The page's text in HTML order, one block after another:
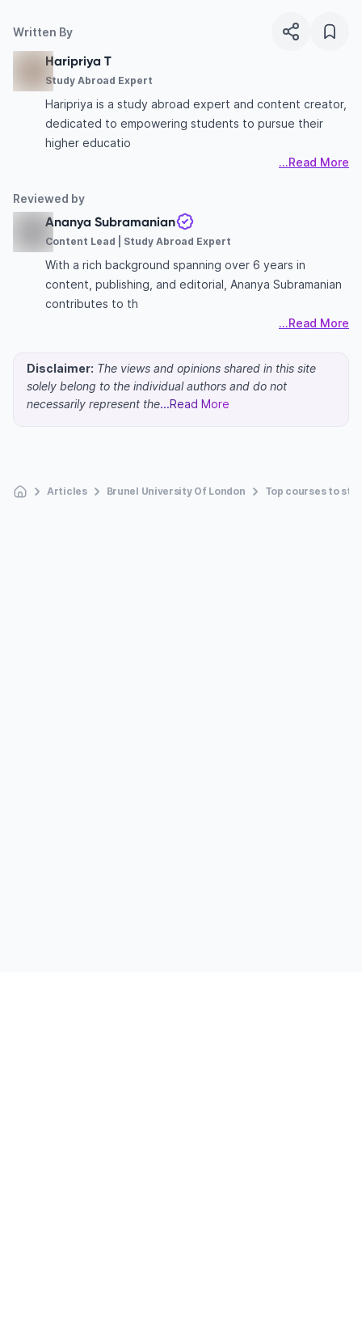
Written By
Haripriya T
Study Abroad Expert
Haripriya is a study abroad expert and content creator,
dedicated to empowering students to pursue their
higher educatio
...Read More
Reviewed by
Ananya Subramanian
Content Lead | Study Abroad Expert
With a rich background spanning over 6 years in
content, publishing, and editorial, Ananya Subramanian
contributes to th
...Read More
Disclaimer: The views and opinions shared in this site
solely belong to the individual authors and do not
necessarily represent the...Read More
Articles Brunel University Of London Top courses to